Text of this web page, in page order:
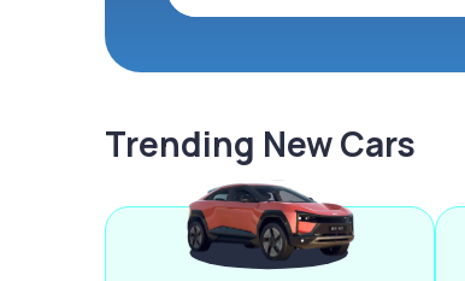
Trending New Cars